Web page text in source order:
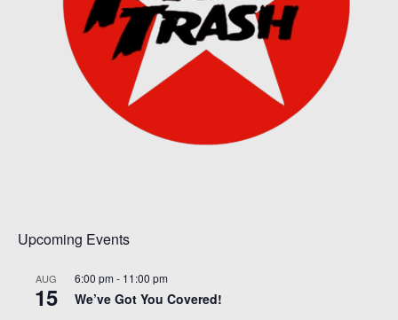
Upcoming Events
AUG
15
6:00 pm - 11:00 pm
We’ve Got You Covered!